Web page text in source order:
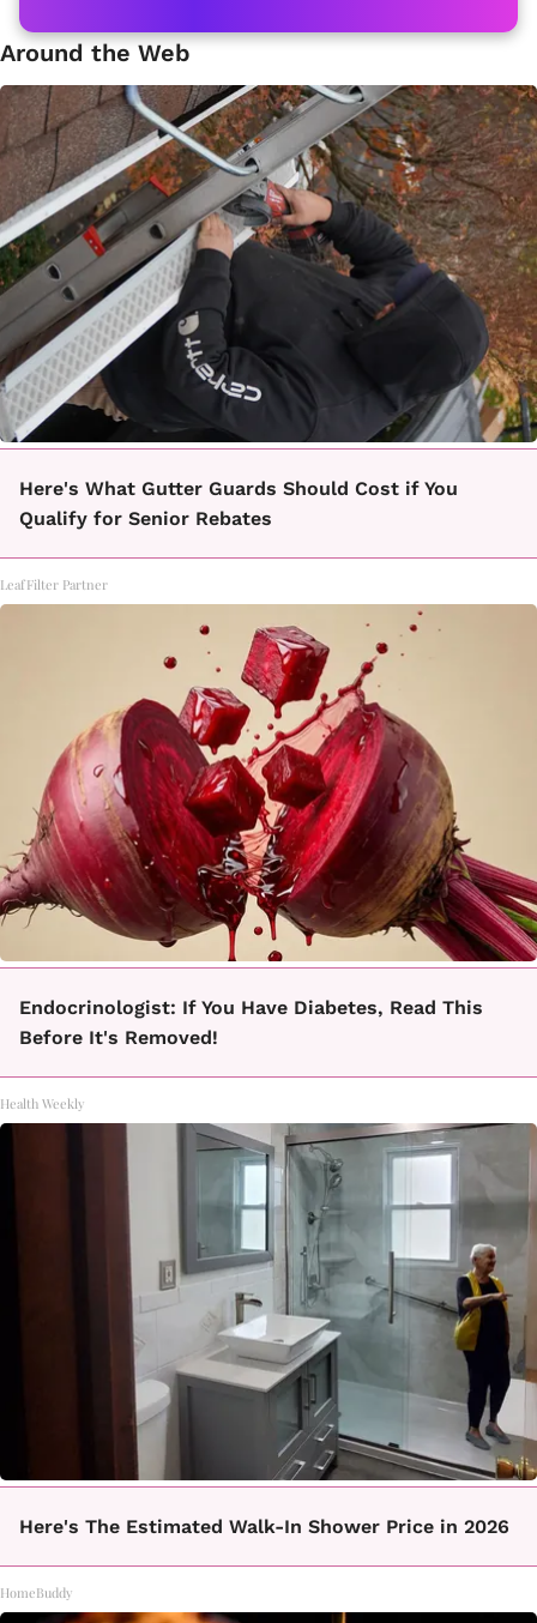
Around the Web
Here's What Gutter Guards Should Cost if You
Qualify for Senior Rebates
LeafFilter Partner
Endocrinologist: If You Have Diabetes, Read This
Before It's Removed!
Health Weekly
Here's The Estimated Walk-In Shower Price in 2026
HomeBuddy